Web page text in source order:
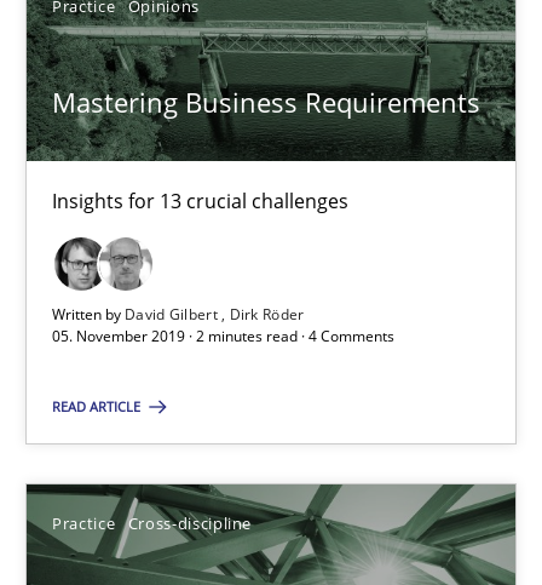
Practice Opinions
Mastering Business Requirements
Insights for 13 crucial challenges
Written by David Gilbert
Dirk Röder
05. November 2019 · 2 minutes read · 4 Comments
READ ARTICLE
Practice Cross-discipline
Practice Opinions
David Gilbert
05.11.2019
2 minutes
Concept for the successful handling of integral NFRs in Scaled
Cross-discipline